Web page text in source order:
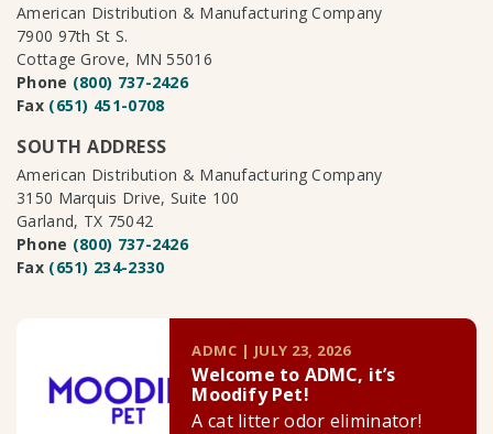
American Distribution & Manufacturing Company
7900 97th St S.
Cottage Grove, MN 55016
Phone (800) 737-2426
Fax (651) 451-0708
SOUTH ADDRESS
American Distribution & Manufacturing Company
3150 Marquis Drive, Suite 100
Garland, TX 75042
Phone (800) 737-2426
Fax (651) 234-2330
ADMC | JULY 23, 2026
Welcome to ADMC, it’s
Moodify Pet!
A cat litter odor eliminator!